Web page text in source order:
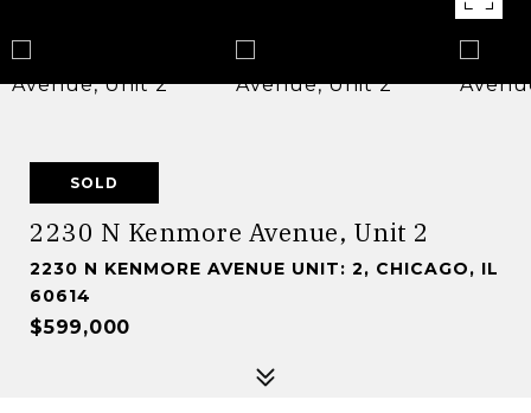
SOLD
2230 N Kenmore Avenue, Unit 2
2230 N KENMORE AVENUE UNIT: 2, CHICAGO, IL
60614
$599,000